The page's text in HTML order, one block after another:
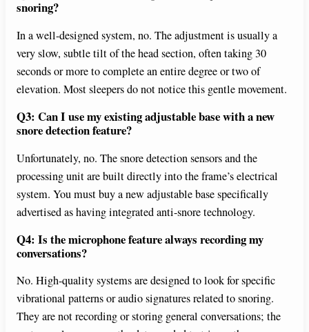
snoring?
In a well-designed system, no. The adjustment is usually a
very slow, subtle tilt of the head section, often taking 30
seconds or more to complete an entire degree or two of
elevation. Most sleepers do not notice this gentle movement.
Q3: Can I use my existing adjustable base with a new
snore detection feature?
Unfortunately, no. The snore detection sensors and the
processing unit are built directly into the frame’s electrical
system. You must buy a new adjustable base specifically
advertised as having integrated anti-snore technology.
Q4: Is the microphone feature always recording my
conversations?
No. High-quality systems are designed to look for specific
vibrational patterns or audio signatures related to snoring.
They are not recording or storing general conversations; the